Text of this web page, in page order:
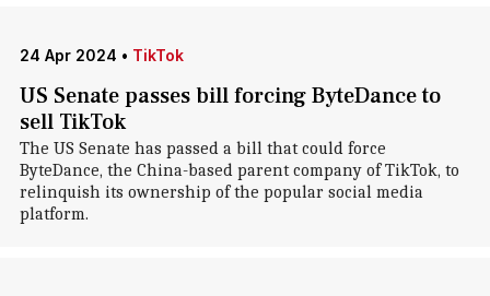
24 Apr 2024 • TikTok
US Senate passes bill forcing ByteDance to
sell TikTok
The US Senate has passed a bill that could force
ByteDance, the China-based parent company of TikTok, to
relinquish its ownership of the popular social media
platform.